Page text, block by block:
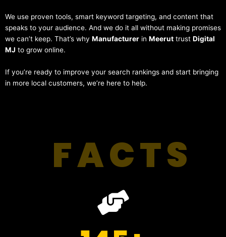
We use proven tools, smart keyword targeting, and content that
speaks to your audience. And we do it all without making promises
we can’t keep. That’s why Manufacturer in Meerut trust Digital
MJ to grow online.
If you’re ready to improve your search rankings and start bringing
in more local customers, we’re here to help.
FACTS